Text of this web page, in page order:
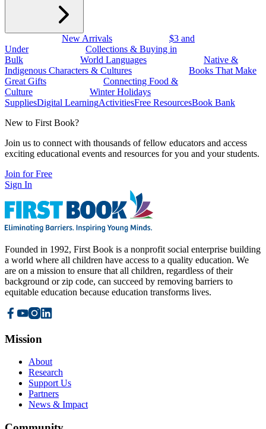
New Arrivals
$3 and
Under
Collections & Buying in
Bulk
World Languages
Native &
Indigenous Characters & Cultures
Books That Make
Great Gifts
Connecting Food &
Culture
Winter Holidays
SuppliesDigital LearningActivitiesFree ResourcesBook Bank
New to First Book?
Join us to connect with thousands of fellow educators and access
exciting educational events and resources for you and your students.
Join for Free
Sign In
Founded in 1992, First Book is a nonprofit social enterprise building
a world where all children have access to a quality education. We
are on a mission to ensure that all children, regardless of their
background or zip code, can succeed by removing barriers to
equitable education because education transforms lives.
Mission
About
Research
Support Us
Partners
News & Impact